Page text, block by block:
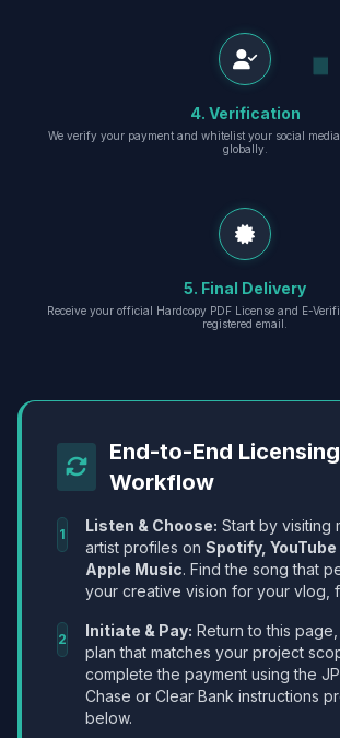
4. Verification
We verify your payment and whitelist your social
globally.
5. Final Delivery
Receive your official Hardcopy PDF License and E-
registered email.
End-to-End Licensing
Workflow
1 Listen & Choose: Start by visiting
artist profiles on Spotify,
Apple Music. Find the song that
your creative vision for your vlog,
2 Initiate & Pay: Return to this
plan that matches your project
complete the payment using the
Chase or Clear Bank instructions
below.